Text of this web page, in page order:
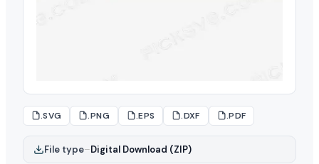
.SVG .PNG .EPS .DXF .PDF
File type–Digital Download (ZIP)